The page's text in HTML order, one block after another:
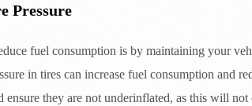
Pressure
fuel consumption is by maintaining your
in tires can increase fuel consumption and
ensure they are not underinflated, as this will